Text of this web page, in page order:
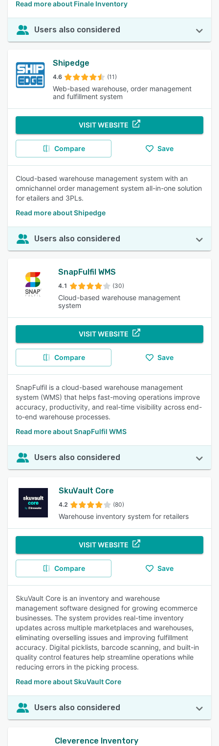
Read more about Finale Inventory
Users also considered
Shipedge
4.6 (11)
Web-based warehouse, order management
and fulfillment system
VISIT WEBSITE
Compare Save
Cloud-based warehouse management system with an
omnichannel order management system all-in-one solution
for etailers and 3PLs.
Read more about Shipedge
Users also considered
SnapFulfil WMS
4.1 (30)
Cloud-based warehouse management
system
VISIT WEBSITE
Compare Save
SnapFulfil is a cloud-based warehouse management
system (WMS) that helps fast-moving operations improve
accuracy, productivity, and real-time visibility across end-
to-end warehouse processes.
Read more about SnapFulfil WMS
Users also considered
SkuVault Core
4.2 (80)
Warehouse inventory system for retailers
VISIT WEBSITE
Compare Save
SkuVault Core is an inventory and warehouse
management software designed for growing ecommerce
businesses. The system provides real-time inventory
updates across multiple marketplaces and warehouses,
eliminating overselling issues and improving fulfillment
accuracy. Digital picklists, barcode scanning, and built-in
quality control features help streamline operations while
reducing errors in the picking process.
Read more about SkuVault Core
Users also considered
Cleverence Inventory